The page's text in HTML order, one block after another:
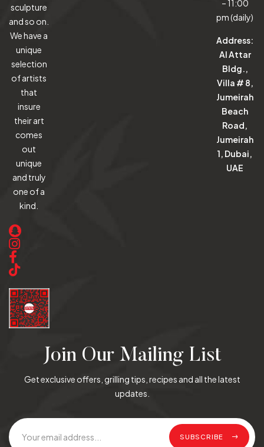
sculpture
and so on.
We have a
unique
selection
of artists
that
insure
their art
comes
out
unique
and truly
one of a
kind.
– 11:00
pm (daily)
Address:
Al Attar
Bldg.,
Villa # 8,
Jumeirah
Beach
Road,
Jumeirah
1, Dubai,
UAE
Join Our Mailing List
Get exclusive offers, grilling tips, recipes and all the latest
updates.
SUBSCRIBE